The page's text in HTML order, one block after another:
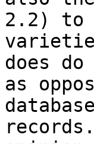
2.2) to
does
as